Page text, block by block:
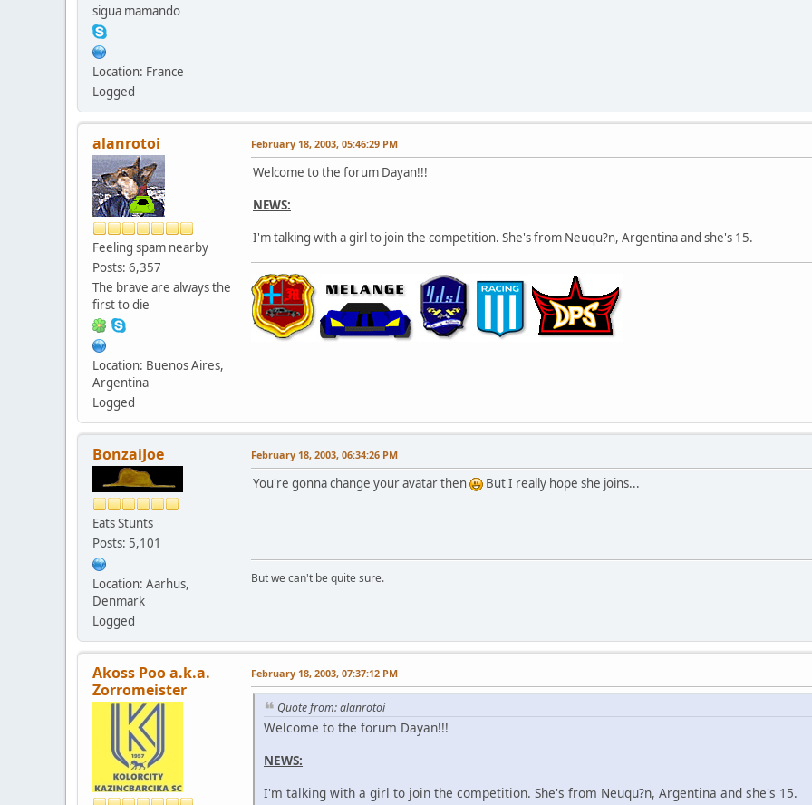
sigua mamando
Location: France
Logged
alanrotoi
Feeling spam nearby
Posts: 6,357
The brave are always the
first to die
Location: Buenos Aires,
Argentina
Logged
February 18, 2003, 05:46:29 PM
Welcome to the forum Dayan!!!
NEWS:
I'm talking with a girl to join the competition. She's from Neuqu?n, Argentina and she's 15.
BonzaiJoe
Eats Stunts
Posts: 5,101
Location: Aarhus,
Denmark
Logged
February 18, 2003, 06:34:26 PM
You're gonna change your avatar then But I really hope she joins...
But we can't be quite sure.
Akoss Poo a.k.a.
Zorromeister
February 18, 2003, 07:37:12 PM
Quote from: alanrotoi
Welcome to the forum Dayan!!!
NEWS:
I'm talking with a girl to join the competition. She's from Neuqu?n, Argentina and she's 15.